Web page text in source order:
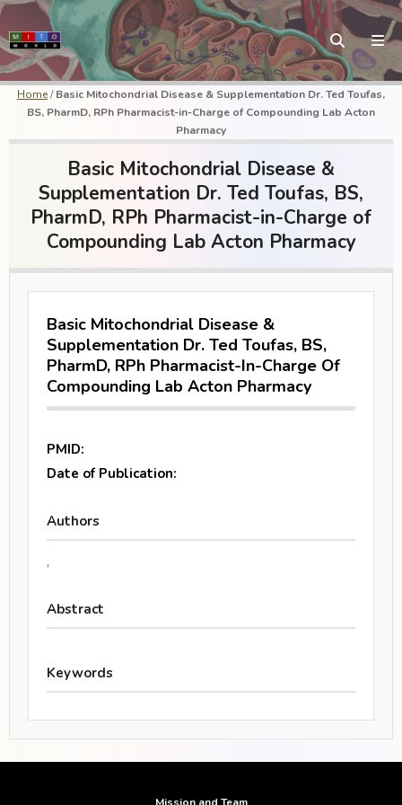
Home/Basic Mitochondrial Disease & Supplementation Dr. Ted Toufas,
BS, PharmD, RPh Pharmacist-in-Charge of Compounding Lab Acton
Pharmacy
Basic Mitochondrial Disease &
Supplementation Dr. Ted Toufas, BS,
PharmD, RPh Pharmacist-in-Charge of
Compounding Lab Acton Pharmacy
Basic Mitochondrial Disease &
Supplementation Dr. Ted Toufas, BS,
PharmD, RPh Pharmacist-In-Charge Of
Compounding Lab Acton Pharmacy
PMID:
Date of Publication:
Authors
,
Abstract
Keywords